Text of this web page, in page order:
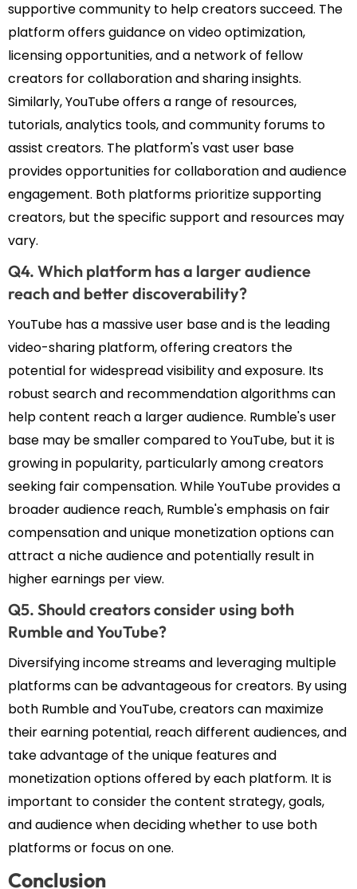
supportive community to help creators succeed. The
platform offers guidance on video optimization,
licensing opportunities, and a network of fellow
creators for collaboration and sharing insights.
Similarly, YouTube offers a range of resources,
tutorials, analytics tools, and community forums to
assist creators. The platform's vast user base
provides opportunities for collaboration and audience
engagement. Both platforms prioritize supporting
creators, but the specific support and resources may
vary.
Q4. Which platform has a larger audience
reach and better discoverability?
YouTube has a massive user base and is the leading
video-sharing platform, offering creators the
potential for widespread visibility and exposure. Its
robust search and recommendation algorithms can
help content reach a larger audience. Rumble's user
base may be smaller compared to YouTube, but it is
growing in popularity, particularly among creators
seeking fair compensation. While YouTube provides a
broader audience reach, Rumble's emphasis on fair
compensation and unique monetization options can
attract a niche audience and potentially result in
higher earnings per view.
Q5. Should creators consider using both
Rumble and YouTube?
Diversifying income streams and leveraging multiple
platforms can be advantageous for creators. By using
both Rumble and YouTube, creators can maximize
their earning potential, reach different audiences, and
take advantage of the unique features and
monetization options offered by each platform. It is
important to consider the content strategy, goals,
and audience when deciding whether to use both
platforms or focus on one.
Conclusion